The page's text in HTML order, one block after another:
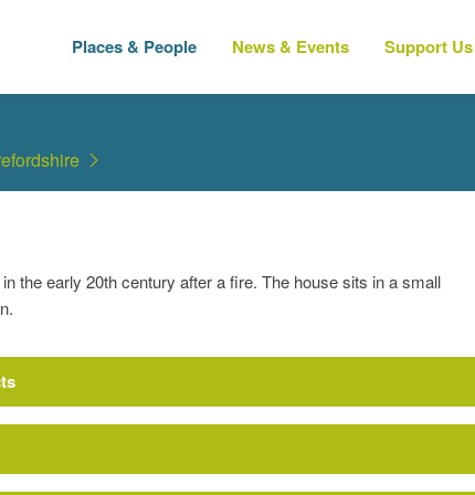
Places & People News & Events Support Us
the early 20th century after a fire. The house sits in a small